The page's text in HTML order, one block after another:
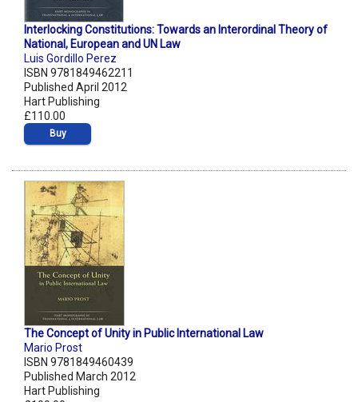
Interlocking Constitutions: Towards an Interordinal Theory of
National, European and UN Law
Luis Gordillo Perez
ISBN 9781849462211
Published April 2012
Hart Publishing
£110.00
Buy
The Concept of Unity in Public International Law
Mario Prost
ISBN 9781849460439
Published March 2012
Hart Publishing